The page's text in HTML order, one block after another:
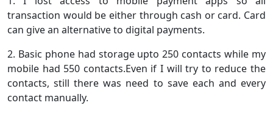
transaction would be either through cash or card. Card
can give an alternative to digital payments.
2. Basic phone had storage upto 250 contacts while my
mobile had 550 contacts.Even if I will try to reduce the
contacts, still there was need to save each and every
contact manually.